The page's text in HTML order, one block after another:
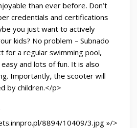
than ever before. Don’t
credentials and certifications
you just want to actively
kids? No problem – Subnado
for a regular swimming pool,
and lots of fun. It is also
Importantly, the scooter will
by children.</p>
8894/10409/3.jpg »/>